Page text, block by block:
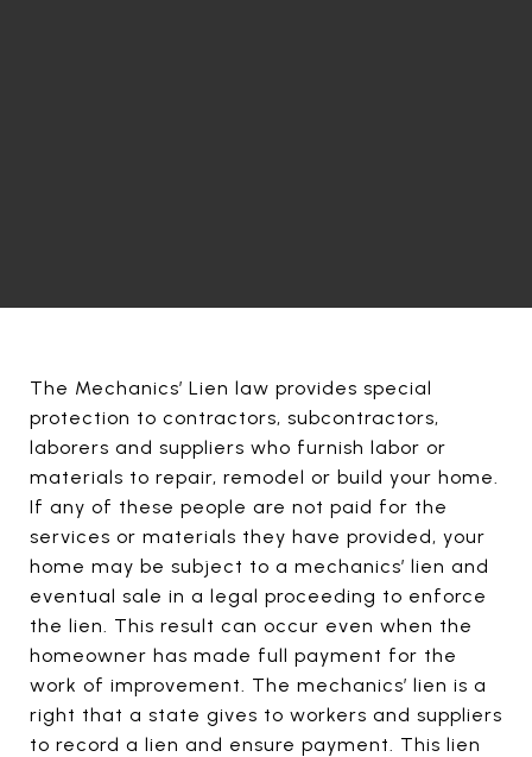
The Mechanics’ Lien law provides special
protection to contractors, subcontractors,
laborers and suppliers who furnish labor or
materials to repair, remodel or build your home.
If any of these people are not paid for the
services or materials they have provided, your
home may be subject to a mechanics’ lien and
eventual sale in a legal proceeding to enforce
the lien. This result can occur even when the
homeowner has made full payment for the
work of improvement. The mechanics’ lien is a
right that a state gives to workers and suppliers
to record a lien and ensure payment. This lien